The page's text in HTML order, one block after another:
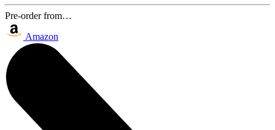
Pre-order from…
Amazon